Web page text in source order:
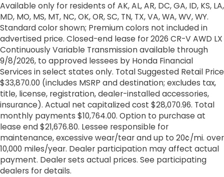
Available only for residents of AK, AL, AR, DC, GA, ID, KS, LA,
MD, MO, MS, MT, NC, OK, OR, SC, TN, TX, VA, WA, WV, WY.
Standard color shown; Premium colors not included in
advertised price. Closed-end lease for 2026 CR-V AWD LX
Continuously Variable Transmission available through
9/8/2026, to approved lessees by Honda Financial
Services in select states only. Total Suggested Retail Price
$33,870.00 (includes MSRP and destination; excludes tax,
title, license, registration, dealer-installed accessories,
insurance). Actual net capitalized cost $28,070.96. Total
monthly payments $10,764.00. Option to purchase at
lease end $21,676.80. Lessee responsible for
maintenance, excessive wear/tear and up to 20¢/mi. over
10,000 miles/year. Dealer participation may affect actual
payment. Dealer sets actual prices. See participating
dealers for details.